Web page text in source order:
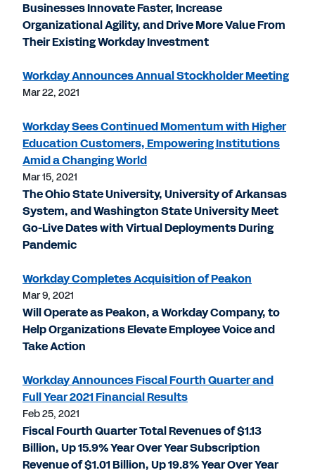
Businesses Innovate Faster, Increase
Organizational Agility, and Drive More Value From
Their Existing Workday Investment
Workday Announces Annual Stockholder Meeting
Mar 22, 2021
Workday Sees Continued Momentum with Higher
Education Customers, Empowering Institutions
Amid a Changing World
Mar 15, 2021
The Ohio State University, University of Arkansas
System, and Washington State University Meet
Go-Live Dates with Virtual Deployments During
Pandemic
Workday Completes Acquisition of Peakon
Mar 9, 2021
Will Operate as Peakon, a Workday Company, to
Help Organizations Elevate Employee Voice and
Take Action
Workday Announces Fiscal Fourth Quarter and
Full Year 2021 Financial Results
Feb 25, 2021
Fiscal Fourth Quarter Total Revenues of $1.13
Billion, Up 15.9% Year Over Year Subscription
Revenue of $1.01 Billion, Up 19.8% Year Over Year